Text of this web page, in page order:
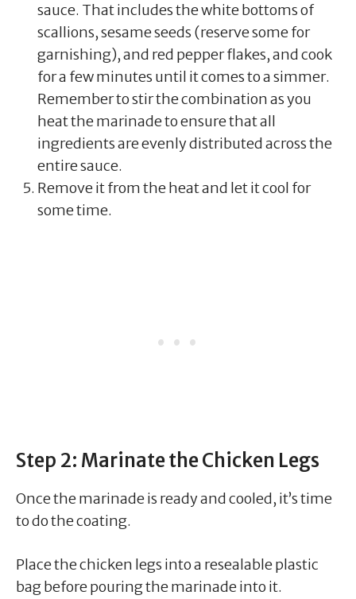
sauce. That includes the white bottoms of
scallions, sesame seeds (reserve some for
garnishing), and red pepper flakes, and cook
for a few minutes until it comes to a simmer.
Remember to stir the combination as you
heat the marinade to ensure that all
ingredients are evenly distributed across the
entire sauce.
Remove it from the heat and let it cool for
some time.
Step 2: Marinate the Chicken Legs
Once the marinade is ready and cooled, it’s time
to do the coating.
Place the chicken legs into a resealable plastic
bag before pouring the marinade into it.